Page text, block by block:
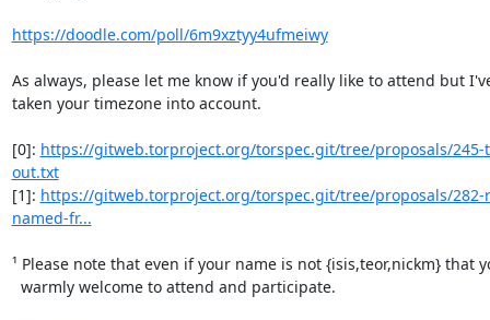
https://doodle.com/poll/6m9xztyy4ufmeiwy
As always, please let me know if you'd really like to attend but
taken your timezone into account.
[0]: https://gitweb.torproject.org/torspec.git/tree/proposals/245-
out.txt
[1]: https://gitweb.torproject.org/torspec.git/tree/proposals/282-
named-fr...
¹ Please note that even if your name is not {isis,teor,nickm} that